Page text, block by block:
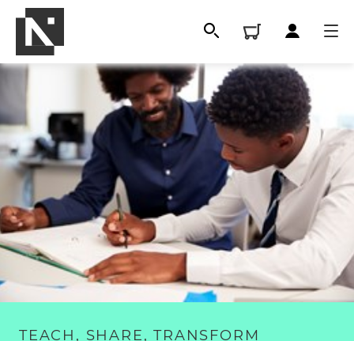
All
TEACH, SHARE, TRANSFORM